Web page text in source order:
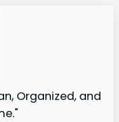
Organized, and